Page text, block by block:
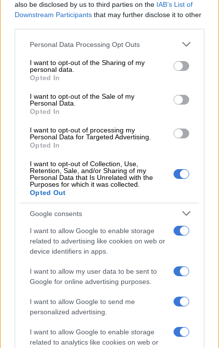
also be disclosed by us to third parties on the IAB’s List of
Downstream Participants that may further disclose it to other
Please note that this website/app uses one or more Google
not limited to your visit or usage behaviour. You may click to
grant or deny consent to Google and its third-party tags to
use your data for below specified purposes in below Google
consent section.
Personal Data Processing Opt Outs
I want to opt-out of the Sharing of my
personal data.
Opted In
I want to opt-out of the Sale of my
Personal Data.
Opted In
I want to opt-out of processing my
Personal Data for Targeted Advertising.
Opted In
I want to opt-out of Collection, Use,
Retention, Sale, and/or Sharing of my
Personal Data that Is Unrelated with the
Purposes for which it was collected.
Opted Out
Google consents
I want to allow Google to enable storage
related to advertising like cookies on web or
device identifiers in apps.
I want to allow my user data to be sent to
Google for online advertising purposes.
I want to allow Google to send me
personalized advertising.
I want to allow Google to enable storage
related to analytics like cookies on web or
All-rounder Marco Jansen top-scored with 14 runs as South
READ MORE
2027 ODI World Cup in Africa: All the venues
and new format revealed
Left-arm spinner Ravindra Jadeja led the impressive Indian
attack, returning career-best figures of 5/33.
India innings
Earlier, top-order batter Virat Kohli laid a solid foundation for
nation reaching 326/5 in their 50 overs.
While the Proteas bowlers toiled away in an attempt to
contain their opponents, India stuck their heels in, showing
why they were still the favourites for the global title.
India’s top order got off to a spectacular start in the powerplay,
and while the Proteas attack managed to rein them back in,
they were unable to gain control.
Kohli hit an unbeaten 101 off 121 balls, forming a 134-run
stand with Shreyas Iyer (77) for the third wicket along the way.
RELATED ARTICLES
Proteas captains Markram and Wolvaardt take top honours at
Cricket SA Awards